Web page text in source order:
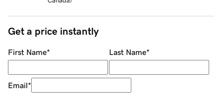
Get a price instantly
First Name* Last Name*
Email*